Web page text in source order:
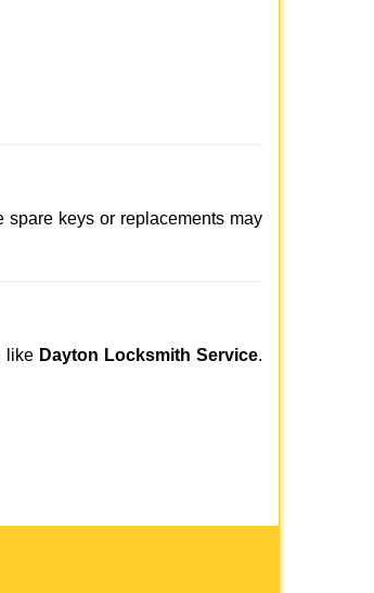
keys or replacements may
like Dayton Locksmith Service.